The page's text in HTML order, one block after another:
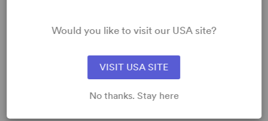
by Ally VaritekWould you like to visit our USA site?
VISIT USA SITE
No thanks. Stay here